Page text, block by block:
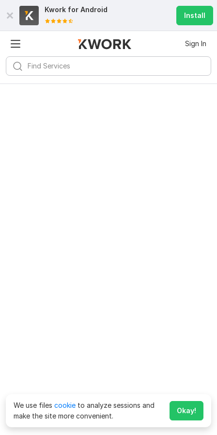
Kwork for Android
Install
Sign In
We use files cookie to analyze sessions and
make the site more convenient.
Okay!